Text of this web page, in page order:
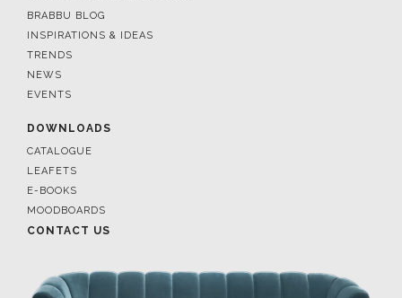
BRABBU BLOG
INSPIRATIONS & IDEAS
TRENDS
NEWS
EVENTS
DOWNLOADS
CATALOGUE
LEAFETS
E-BOOKS
MOODBOARDS
CONTACT US